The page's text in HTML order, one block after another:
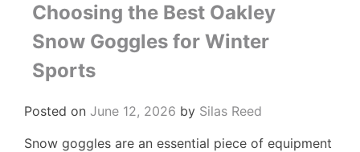
Choosing the Best Oakley
Snow Goggles for Winter
Sports
Posted on June 12, 2026 by Silas Reed
Snow goggles are an essential piece of equipment